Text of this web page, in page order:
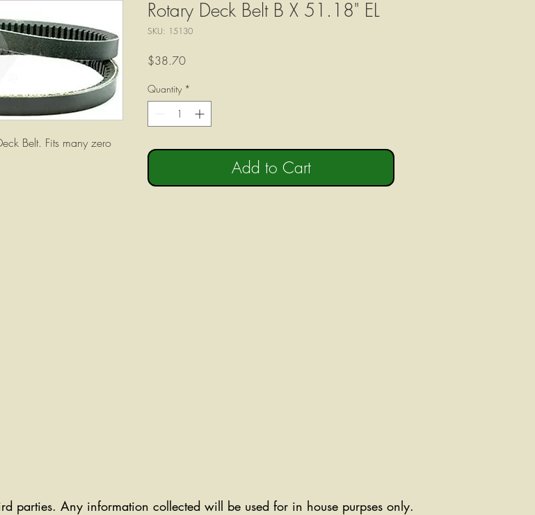
Belt. Fits many zero
Rotary Deck Belt B X 51.18" EL
SKU: 15130
$38.70Price
Quantity *
Add to Cart
parties. Any information collected will be used for in house purpses only.